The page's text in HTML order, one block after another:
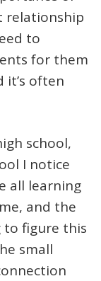
relationship
to
for them
it’s often
school,
I notice
all learning
and the
figure this
small